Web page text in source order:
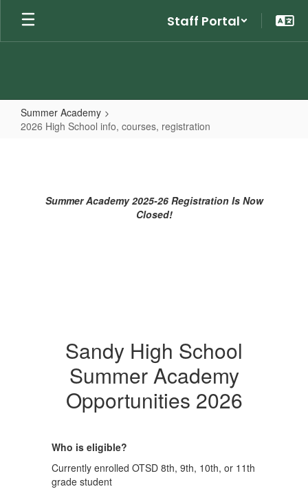
Skip
main
Staff Portal
Summer Academy
2026 High School info, courses, registration
School
info,Summer Academy 2025-26 Registration Is Now
Closed!
Sandy High School
Summer Academy
Opportunities 2026
Who is eligible?
Currently enrolled OTSD 8th, 9th, 10th, or 11th
grade student